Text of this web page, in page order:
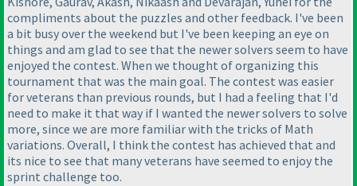
compliments about the puzzles and other feedback. I've been
a bit busy over the weekend but I've been keeping an eye on
things and am glad to see that the newer solvers seem to have
enjoyed the contest. When we thought of organizing this
tournament that was the main goal. The contest was easier
for veterans than previous rounds, but I had a feeling that I'd
need to make it that way if I wanted the newer solvers to solve
more, since we are more familiar with the tricks of Math
variations. Overall, I think the contest has achieved that and
its nice to see that many veterans have seemed to enjoy the
sprint challenge too.